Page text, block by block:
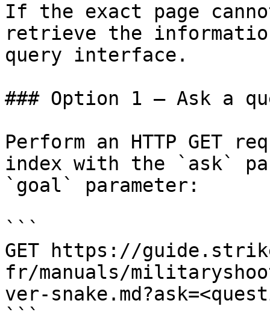
If the exact page
retrieve the
query interface.
### Option 1 — Ask a
Perform an HTTP GET
index with the `ask`
`goal` parameter:
```
GET https://
fr/manuals/
ver-